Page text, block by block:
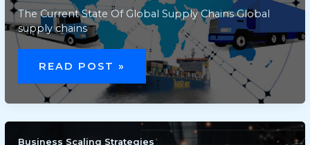
The Current State Of Global Supply Chains Global
supply chains
NAVIGATING
SUPPLY
CHAIN
CHALLENGES
IN
2024:
SOLUTIONS
A
READ POST »
Business Scaling Strategies